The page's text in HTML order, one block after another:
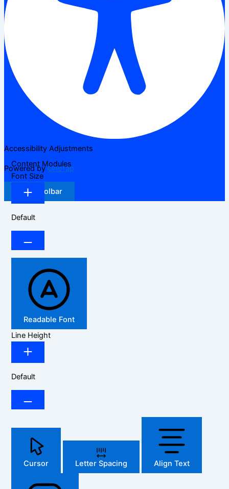
Accessibility Adjustments
Powered byOneTap
Hide Toolbar
Content Modules
Font Size
Default
Readable Font
Line Height
Default
Cursor Letter Spacing Align Text